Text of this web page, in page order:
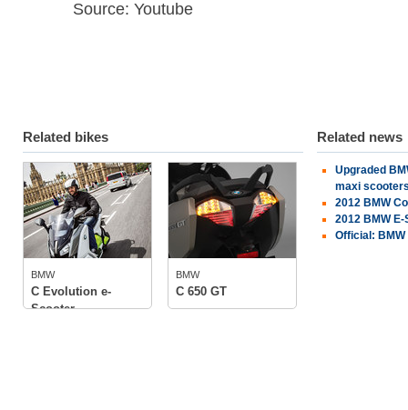
Source: Youtube
Related bikes
BMW
C Evolution e-
Scooter
BMW
tech specs
photos
BMW
C 650 GT
tech specs
photos
owner
Related news
Upgraded
maxi
2012 BMW
2012 BMW
Official: BMW